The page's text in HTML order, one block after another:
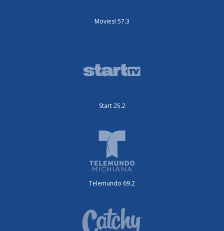
Movies! 57.3
Start 25.2
Telemundo 69.2